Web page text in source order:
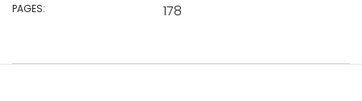
PAGES: 178